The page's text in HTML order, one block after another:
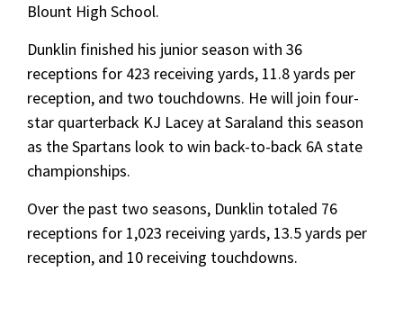
Blount High School.
Dunklin finished his junior season with 36
receptions for 423 receiving yards, 11.8 yards per
reception, and two touchdowns. He will join four-
star quarterback KJ Lacey at Saraland this season
as the Spartans look to win back-to-back 6A state
championships.
Over the past two seasons, Dunklin totaled 76
receptions for 1,023 receiving yards, 13.5 yards per
reception, and 10 receiving touchdowns.